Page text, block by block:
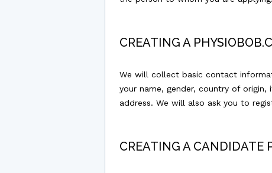
CREATING A
We will collect basic contact
your name, gender, country of
address. We will also ask you to
CREATING A CANDIDATE